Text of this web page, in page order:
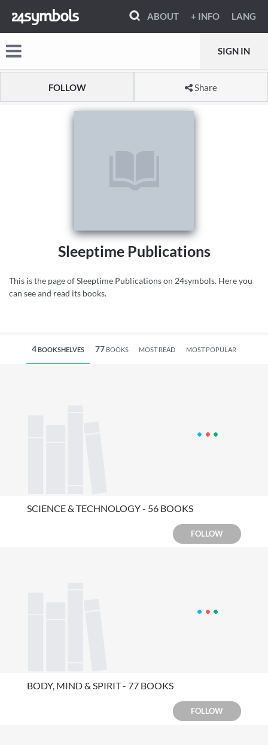
ABOUT + INFO LANG
SIGN IN
FOLLOW Share
Sleeptime Publications
This is the page of Sleeptime Publications on 24symbols. Here you
can see and read its books.
4BOOKSHELVES 77BOOKS MOST READ MOST POPULAR
SCIENCE & TECHNOLOGY - 56 BOOKS
FOLLOW
BODY, MIND & SPIRIT - 77 BOOKS
FOLLOW